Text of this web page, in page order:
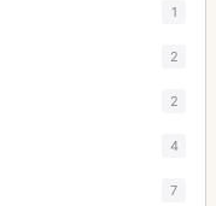
1
2
2
4
7